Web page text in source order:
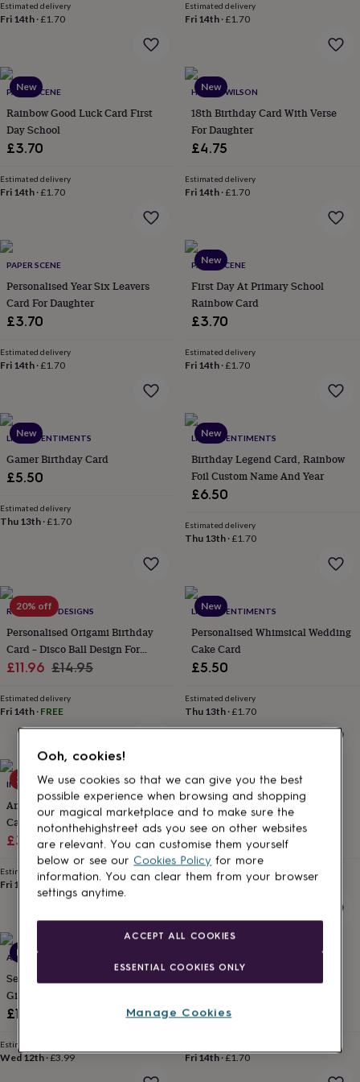
loversAspiring
loversCoffee
loversCraft
loversCyclistsDog
loversF1
loversFishing
loversGamers
loversGolf
lovers
lovers
loversPet
ownersPilatesRugby
fansSports
fansStationery
loversTravel
loversWellness
adults
for
kidsFor
herFor
him1st
birthday
birthday 16th
birthday18th
birthday60th
birthday70th
birthday80th
birthday90th
birthday100th
birthday Personalised
giftsPersonalised
gifts
Personalised
gifts
for
couplesPersonalised
gifts
for
dad
Personalised
for
familiesPersonalised
grandparents
Personalised
gifts
for
herPersonalised
gifts
for
him
gifts
for
Estimated delivery
Fri 14th ·£1.70
Estimated delivery
Fri 14th·£1.70
New
PAPER SCENE
Rainbow Good Luck Card First
Day School
£3.70
Estimated delivery
Fri 14th ·£1.70
New
HOPE & WILSON
18th Birthday Card With Verse
For Daughter
£4.75
Estimated delivery
Fri 14th·£1.70
PAPER SCENE
Personalised Year Six Leavers
Card For Daughter
£3.70
Estimated delivery
Fri 14th ·£1.70
New
PAPER SCENE
First Day At Primary School
Rainbow Card
£3.70
Estimated delivery
Fri 14th·£1.70
New
LITTLE SENTIMENTS
Gamer Birthday Card
£5.50
Estimated delivery
Thu 13th ·£1.70
New
LITTLE SENTIMENTS
Birthday Legend Card, Rainbow
Foil Custom Name And Year
£6.50
Estimated delivery
Thu 13th·£1.70
20% off
RUBY WREN DESIGNS
Personalised Origami Birthday
Card – Disco Ball Design For
Daughter, Niece Or
Sale
£11.96 Regular
£14.95
Estimated delivery
Fri 14th · FREE
New
LITTLE SENTIMENTS
Personalised Whimsical Wedding
Cake Card
£5.50
Estimated delivery
Thu 13th·£1.70
20% off
INKYWOOL BUTTERFLY ART
Animated Butterfly Birthday E
Card, Click 2nd Image
Sale
price
£3.19 Regular
price
£3.99
Estimated delivery
Fri 14th ·FREE
New
PAPER SCENE
Funny 30th Birthday Card Her
Friend Daughter
£3.70
Estimated delivery
Fri 14th · £1.70
New
ABODE HOME & GIFTS
Set Of Three Rolls Of Christmas
Gift Wrap
£19.95
Estimated delivery
Wed 12th·£3.99
£3.70
Fri 14th·£1.70
Ooh, cookies!
We use cookies so that we can give you the best
possible experience when browsing and shopping
our magical marketplace and to make sure the
notonthehighstreet ads you see on other websites
are relevant. You can customise them yourself
below or see our Cookies Policy for more
information. You can clear them from your browser
settings anytime.
ESSENTIAL COOKIES ONLY
ACCEPT ALL COOKIES
Manage Cookies